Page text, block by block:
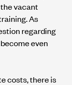
vacant
As
regarding
even
costs, there is